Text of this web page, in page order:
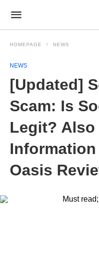
HOMEPAGE NEWS
NEWS
[Updated]
Scam: Is
Legit? Also
Oasis